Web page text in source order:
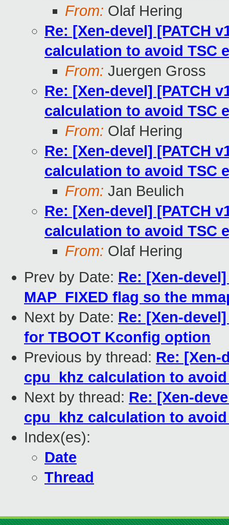
From: Olaf Hering
Re: [Xen-devel] [PATCH
calculation to avoid TSC
From: Juergen Gross
Re: [Xen-devel] [PATCH
calculation to avoid TSC
From: Olaf Hering
Re: [Xen-devel] [PATCH
calculation to avoid TSC
From: Jan Beulich
Re: [Xen-devel] [PATCH
calculation to avoid TSC
From: Olaf Hering
Prev by Date: Re: [Xen-
MAP_FIXED flag so the
Next by Date: Re: [Xen-
for TBOOT Kconfig option
Previous by thread: Re: [Xen-
cpu_khz calculation to
Next by thread: Re: [Xen-
cpu_khz calculation to
Index(es):
Date
Thread